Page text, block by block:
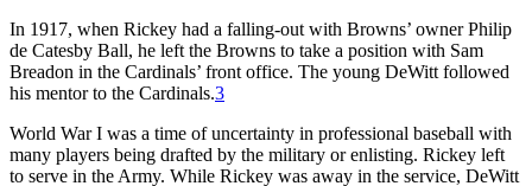
In 1917, when Rickey had a falling-out with Browns’ owner Philip
de Catesby Ball, he left the Browns to take a position with Sam
Breadon in the Cardinals’ front office. The young DeWitt followed
his mentor to the Cardinals.3
World War I was a time of uncertainty in professional baseball with
many players being drafted by the military or enlisting. Rickey left
to serve in the Army. While Rickey was away in the service, DeWitt